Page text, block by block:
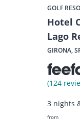
GOLF
Hotel
Lago
GIRONA,
(124
3 nights
from